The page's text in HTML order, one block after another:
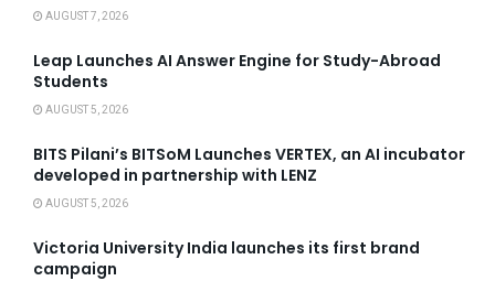
AUGUST 7, 2026
Leap Launches AI Answer Engine for Study-Abroad
Students
AUGUST 5, 2026
BITS Pilani’s BITSoM Launches VERTEX, an AI incubator
developed in partnership with LENZ
AUGUST 5, 2026
Victoria University India launches its first brand
campaign